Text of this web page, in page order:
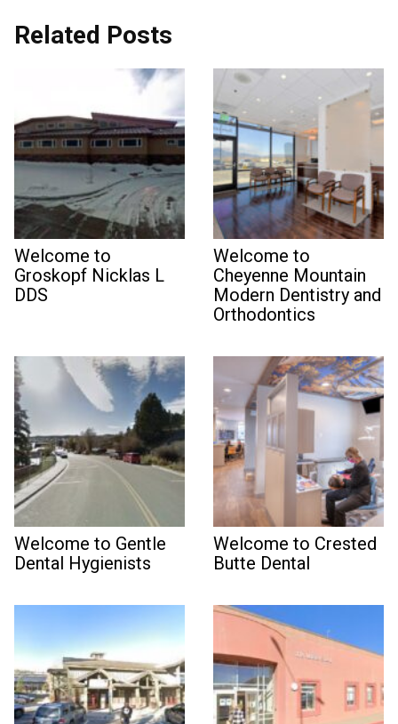
Related Posts
Welcome to
Groskopf Nicklas L
DDS
Welcome to
Cheyenne Mountain
Modern Dentistry and
Orthodontics
Welcome to Gentle
Dental Hygienists
Welcome to Crested
Butte Dental